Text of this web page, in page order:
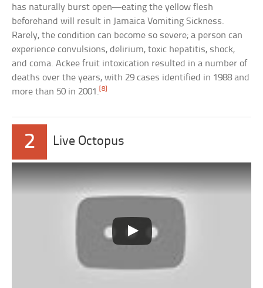
has naturally burst open—eating the yellow flesh
beforehand will result in Jamaica Vomiting Sickness.
Rarely, the condition can become so severe; a person can
experience convulsions, delirium, toxic hepatitis, shock,
and coma. Ackee fruit intoxication resulted in a number of
deaths over the years, with 29 cases identified in 1988 and
more than 50 in 2001.[8]
2 Live Octopus